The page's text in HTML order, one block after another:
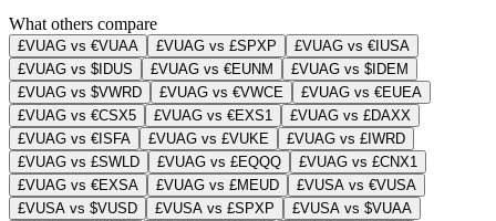
What others compare
£VUAG vs €VUAA £VUAG vs £SPXP
£VUAG vs €IUSA
£VUAG vs $IDUS
£VUAG vs €EUNM
£VUAG vs $IDEM
£VUAG vs $VWRD
£VUAG vs €VWCE
£VUAG vs €EUEA
£VUAG vs €CSX5
£VUAG vs €EXS1
£VUAG vs £DAXX
£VUAG vs €ISFA
£VUAG vs £VUKE
£VUAG vs £IWRD
£VUAG vs £SWLD
£VUAG vs £EQQQ
£VUAG vs £CNX1
£VUAG vs €EXSA
£VUAG vs £MEUD
£VUSA vs €VUSA
£VUSA vs $VUSD
£VUSA vs £SPXP
£VUSA vs $VUAA